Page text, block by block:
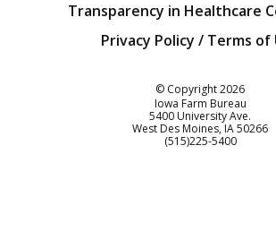
Transparency in Healthcare
Privacy Policy / Terms of
© Copyright2026
Iowa Farm Bureau
5400 University Ave.
West Des Moines IA50266
Customer Service
(515)225-5400